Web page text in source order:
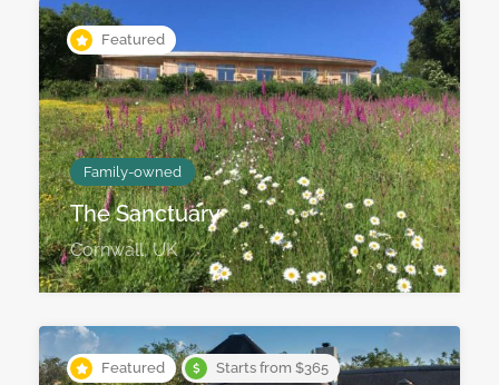
Featured
Family-owned
The Sanctuary
Cornwall, UK
Featured Starts from $365